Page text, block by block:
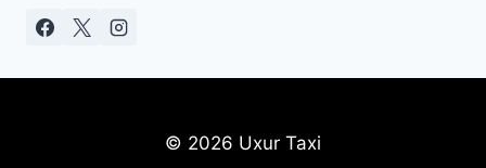
© 2026 Uxur Taxi